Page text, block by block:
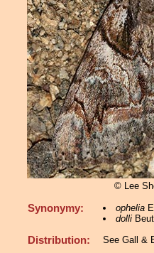
© Lee
Synonymy: ophelia
dolli
Distribution: See Gall &